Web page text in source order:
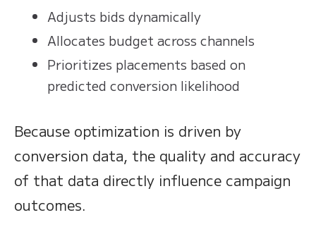
Adjusts bids dynamically
Allocates budget across channels
Prioritizes placements based on
predicted conversion likelihood
Because optimization is driven by
conversion data, the quality and accuracy
of that data directly influence campaign
outcomes.